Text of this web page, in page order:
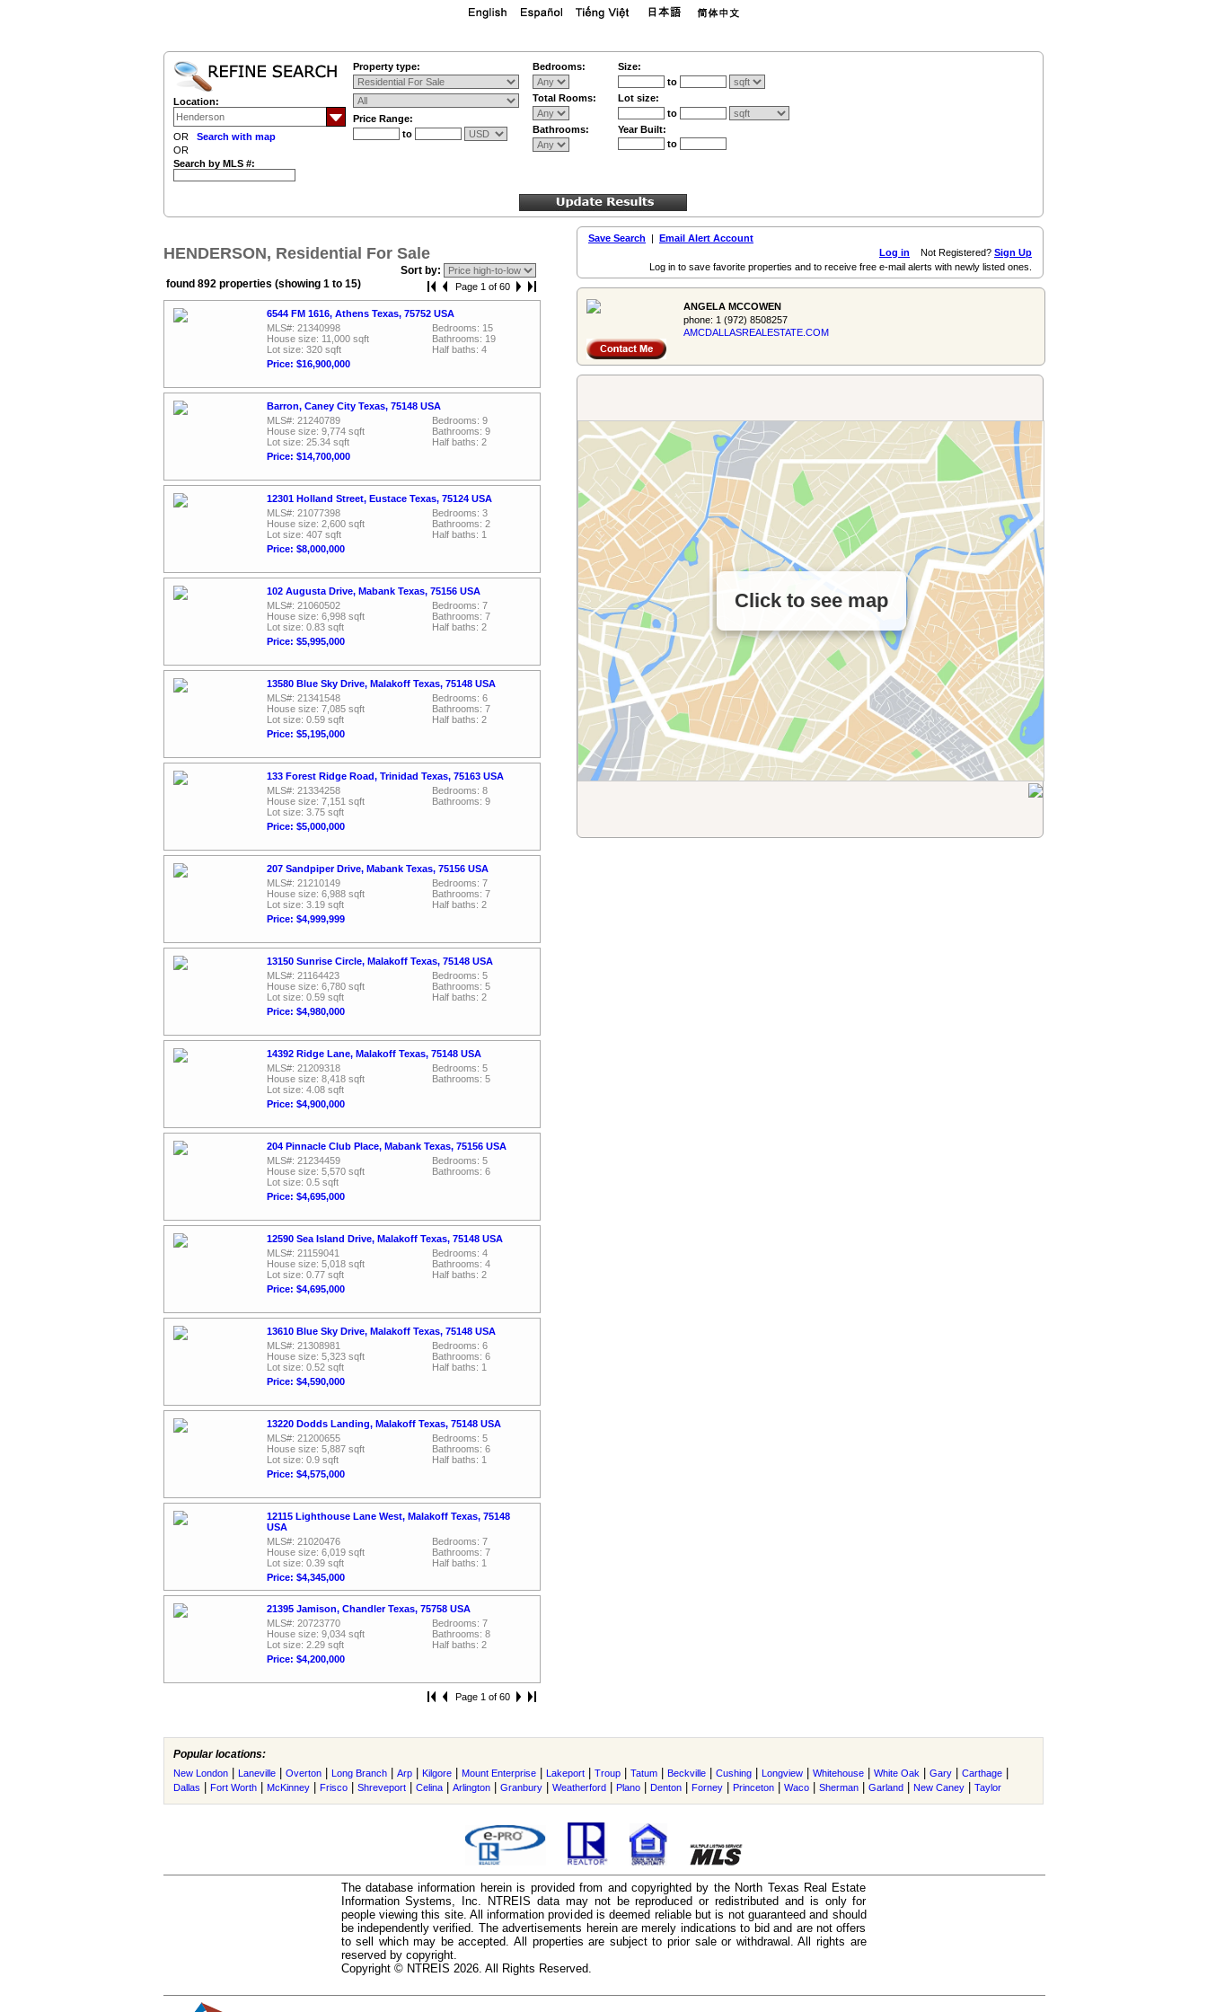
Location:
OR Search with map
OR
Search by MLS #:
Property type:
Price Range:
to
Bedrooms:
Total Rooms:
Bathrooms:
Size:
to
Lot size:
to
Year Built:
to
HENDERSON, Residential For Sale
Sort by:
found 892 properties (showing 1 to 15)
Page 1 of 60
6544 FM 1616, Athens Texas, 75752 USA
MLS#: 21340998
House size: 11,000 sqft
Lot size: 320 sqft
Price: $16,900,000
Bedrooms: 15
Bathrooms: 19
Half baths: 4
Barron, Caney City Texas, 75148 USA
MLS#: 21240789
House size: 9,774 sqft
Lot size: 25.34 sqft
Price: $14,700,000
Bedrooms: 9
Bathrooms: 9
Half baths: 2
12301 Holland Street, Eustace Texas, 75124 USA
MLS#: 21077398
House size: 2,600 sqft
Lot size: 407 sqft
Price: $8,000,000
Bedrooms: 3
Bathrooms: 2
Half baths: 1
102 Augusta Drive, Mabank Texas, 75156 USA
MLS#: 21060502
House size: 6,998 sqft
Lot size: 0.83 sqft
Price: $5,995,000
Bedrooms: 7
Bathrooms: 7
Half baths: 2
13580 Blue Sky Drive, Malakoff Texas, 75148 USA
MLS#: 21341548
House size: 7,085 sqft
Lot size: 0.59 sqft
Price: $5,195,000
Bedrooms: 6
Bathrooms: 7
Half baths: 2
133 Forest Ridge Road, Trinidad Texas, 75163 USA
MLS#: 21334258
House size: 7,151 sqft
Lot size: 3.75 sqft
Price: $5,000,000
Bedrooms: 8
Bathrooms: 9
207 Sandpiper Drive, Mabank Texas, 75156 USA
MLS#: 21210149
House size: 6,988 sqft
Lot size: 3.19 sqft
Price: $4,999,999
Bedrooms: 7
Bathrooms: 7
Half baths: 2
13150 Sunrise Circle, Malakoff Texas, 75148 USA
MLS#: 21164423
House size: 6,780 sqft
Lot size: 0.59 sqft
Price: $4,980,000
Bedrooms: 5
Bathrooms: 5
Half baths: 2
14392 Ridge Lane, Malakoff Texas, 75148 USA
MLS#: 21209318
House size: 8,418 sqft
Lot size: 4.08 sqft
Price: $4,900,000
Bedrooms: 5
Bathrooms: 5
204 Pinnacle Club Place, Mabank Texas, 75156 USA
MLS#: 21234459
House size: 5,570 sqft
Lot size: 0.5 sqft
Price: $4,695,000
Bedrooms: 5
Bathrooms: 6
12590 Sea Island Drive, Malakoff Texas, 75148 USA
MLS#: 21159041
House size: 5,018 sqft
Lot size: 0.77 sqft
Price: $4,695,000
Bedrooms: 4
Bathrooms: 4
Half baths: 2
13610 Blue Sky Drive, Malakoff Texas, 75148 USA
MLS#: 21308981
House size: 5,323 sqft
Lot size: 0.52 sqft
Price: $4,590,000
Bedrooms: 6
Bathrooms: 6
Half baths: 1
13220 Dodds Landing, Malakoff Texas, 75148 USA
MLS#: 21200655
House size: 5,887 sqft
Lot size: 0.9 sqft
Price: $4,575,000
Bedrooms: 5
Bathrooms: 6
Half baths: 1
12115 Lighthouse Lane West, Malakoff Texas, 75148
USA
MLS#: 21020476
House size: 6,019 sqft
Lot size: 0.39 sqft
Price: $4,345,000
Bedrooms: 7
Bathrooms: 7
Half baths: 1
21395 Jamison, Chandler Texas, 75758 USA
MLS#: 20723770
House size: 9,034 sqft
Lot size: 2.29 sqft
Price: $4,200,000
Bedrooms: 7
Bathrooms: 8
Half baths: 2
Page 1 of 60
Save Search | Email Alert Account
Log in Not Registered? Sign Up
Log in to save favorite properties and to receive free e-mail alerts with newly listed ones.
ANGELA MCCOWEN
phone: 1 (972) 8508257
AMCDALLASREALES­TATE.COM
Click to see map
Popular locations:
New London Laneville Overton Long Branch Arp Kilgore Mount Enterprise Lakeport Troup Tatum Beckville Cushing Longview Whitehouse White Oak Gary Carthage
Dallas Fort Worth McKinney Frisco Shreveport Celina Arlington Granbury Weatherford Plano Denton Forney Princeton Waco Sherman Garland New Caney Taylor
The database information herein is provided from and copyrighted by the North Texas Real Estate
Information Systems, Inc. NTREIS data may not be reproduced or redistributed and is only for
people viewing this site. All information provided is deemed reliable but is not guaranteed and should
be independently verified. The advertisements herein are merely indications to bid and are not offers
to sell which may be accepted. All properties are subject to prior sale or withdrawal. All rights are
reserved by copyright.
Copyright © NTREIS 2026. All Rights Reserved.